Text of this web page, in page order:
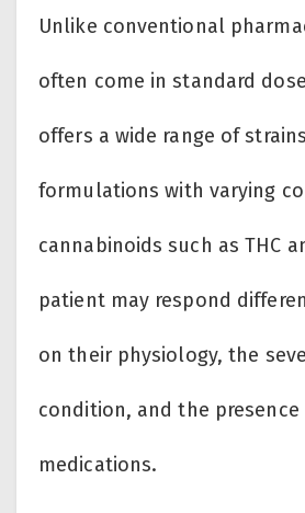
Unlike conventional
often come in standard
offers a wide range of
formulations with varying
cannabinoids such as THC
patient may respond
on their physiology, the
condition, and the
medications.